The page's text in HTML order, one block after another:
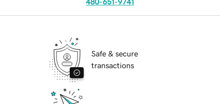
480-651-9741
Safe & secure
transactions